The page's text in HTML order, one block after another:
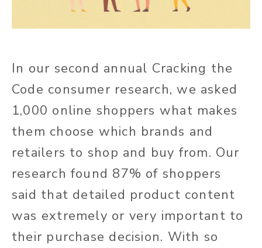
In our second annual Cracking the
Code consumer research, we asked
1,000 online shoppers what makes
them choose which brands and
retailers to shop and buy from. Our
research found 87% of shoppers
said that detailed product content
was extremely or very important to
their purchase decision. With so